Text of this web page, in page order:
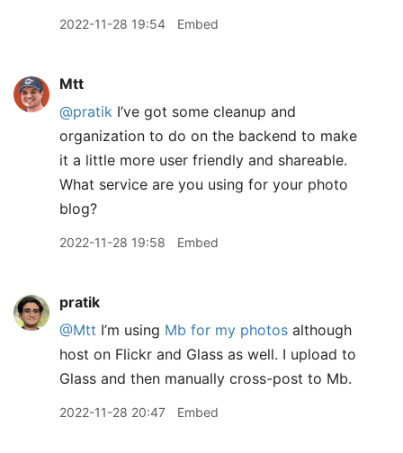
2022-11-28 19:54 Embed
Mtt
@pratik I’ve got some cleanup and
organization to do on the backend to make
it a little more user friendly and shareable.
What service are you using for your photo
blog?
2022-11-28 19:58 Embed
pratik
@Mtt I’m using Mb for my photos although
host on Flickr and Glass as well. I upload to
Glass and then manually cross-post to Mb.
2022-11-28 20:47 Embed